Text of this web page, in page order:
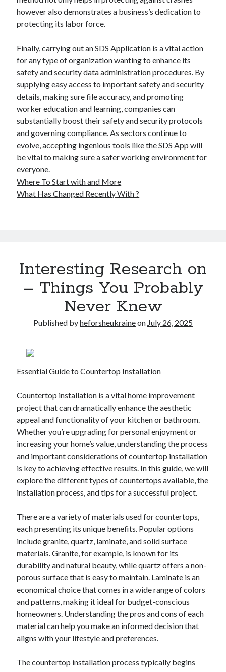
however also demonstrates a business’s dedication to
protecting its labor force.
Finally, carrying out an SDS Application is a vital action
for any type of organization wanting to enhance its
safety and security data administration procedures. By
supplying easy access to important safety and security
details, making sure file accuracy, and promoting
worker education and learning, companies can
substantially boost their safety and security protocols
and governing compliance. As sectors continue to
evolve, accepting ingenious tools like the SDS App will
be vital to making sure a safer working environment for
everyone.
Where To Start with and More
What Has Changed Recently With ?
Interesting Research on
– Things You Probably
Never Knew
Published byheforsheukraineon July 26, 2025
Essential Guide to Countertop Installation
Countertop installation is a vital home improvement
project that can dramatically enhance the aesthetic
appeal and functionality of your kitchen or bathroom.
Whether you’re upgrading for personal enjoyment or
increasing your home’s value, understanding the process
and important considerations of countertop installation
is key to achieving effective results. In this guide, we will
explore the different types of countertops available, the
installation process, and tips for a successful project.
There are a variety of materials used for countertops,
each presenting its unique benefits. Popular options
include granite, quartz, laminate, and solid surface
materials. Granite, for example, is known for its
durability and natural beauty, while quartz offers a non-
porous surface that is easy to maintain. Laminate is an
economical choice that comes in a wide range of colors
and patterns, making it ideal for budget-conscious
homeowners. Understanding the pros and cons of each
material can help you make an informed decision that
aligns with your lifestyle and preferences.
The countertop installation process typically begins